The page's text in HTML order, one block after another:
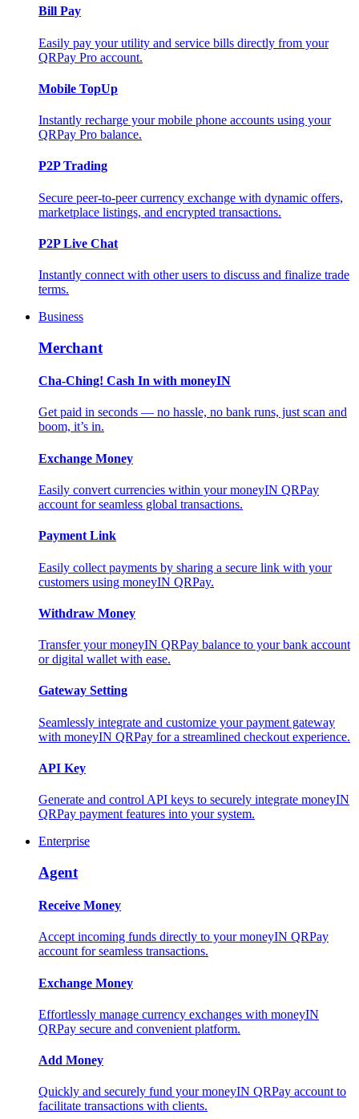
Bill Pay
Easily pay your utility and service bills directly from your
QRPay Pro account.
Mobile TopUp
Instantly recharge your mobile phone accounts using your
QRPay Pro balance.
P2P Trading
Secure peer-to-peer currency exchange with dynamic offers,
marketplace listings, and encrypted transactions.
P2P Live Chat
Instantly connect with other users to discuss and finalize trade
terms.
Business
Merchant
Cha-Ching! Cash In with moneyIN
Get paid in seconds — no hassle, no bank runs, just scan and
boom, it’s in.
Exchange Money
Easily convert currencies within your moneyIN QRPay
account for seamless global transactions.
Payment Link
Easily collect payments by sharing a secure link with your
customers using moneyIN QRPay.
Withdraw Money
Transfer your moneyIN QRPay balance to your bank account
or digital wallet with ease.
Gateway Setting
Seamlessly integrate and customize your payment gateway
with moneyIN QRPay for a streamlined checkout experience.
API Key
Generate and control API keys to securely integrate moneyIN
QRPay payment features into your system.
Enterprise
Agent
Receive Money
Accept incoming funds directly to your moneyIN QRPay
account for seamless transactions.
Exchange Money
Effortlessly manage currency exchanges with moneyIN
QRPay secure and convenient platform.
Add Money
Quickly and securely fund your moneyIN QRPay account to
facilitate transactions with clients.